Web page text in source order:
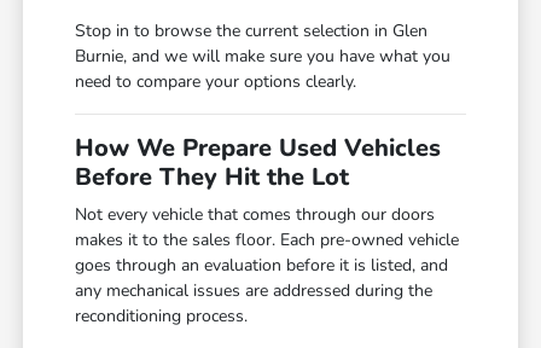
Stop in to browse the current selection in Glen
Burnie, and we will make sure you have what you
need to compare your options clearly.
How We Prepare Used Vehicles
Before They Hit the Lot
Not every vehicle that comes through our doors
makes it to the sales floor. Each pre-owned vehicle
goes through an evaluation before it is listed, and
any mechanical issues are addressed during the
reconditioning process.